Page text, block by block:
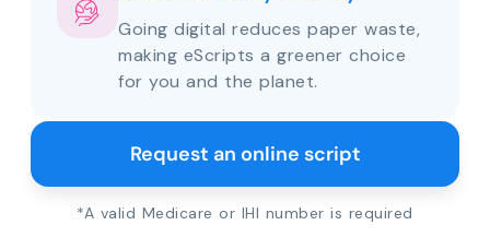
Going digital reduces paper waste,
making eScripts a greener choice
for you and the planet.
Request an online script
*A valid Medicare or IHI number is required